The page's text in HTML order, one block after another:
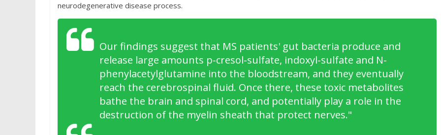
neurodegenerative disease process.
Our findings suggest that MS patients' gut bacteria produce and
release large amounts p-cresol-sulfate, indoxyl-sulfate and N-
phenylacetylglutamine into the bloodstream, and they eventually
reach the cerebrospinal fluid. Once there, these toxic metabolites
bathe the brain and spinal cord, and potentially play a role in the
destruction of the myelin sheath that protect nerves."